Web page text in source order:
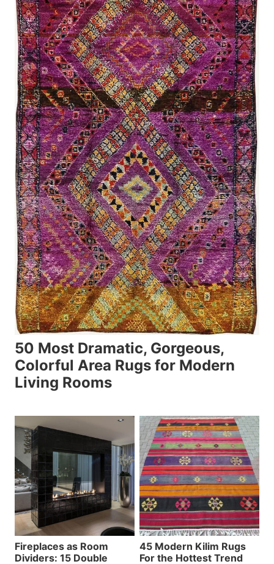
50 Most Dramatic, Gorgeous,
Colorful Area Rugs for Modern
Living Rooms
Fireplaces as Room
Dividers: 15 Double
45 Modern Kilim Rugs
For the Hottest Trend